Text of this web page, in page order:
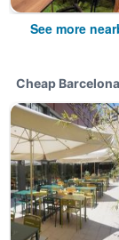
See more
Cheap